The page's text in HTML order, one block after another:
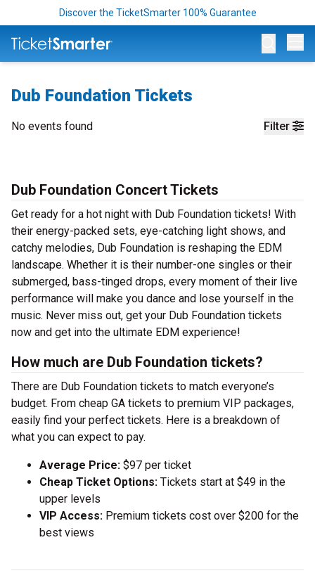
Discover the TicketSmarter 100% Guarantee
Dub Foundation Tickets
Filter
No events found
Dub Foundation Concert Tickets
Get ready for a hot night with Dub Foundation tickets! With
their energy-packed sets, eye-catching light shows, and
catchy melodies, Dub Foundation is reshaping the EDM
landscape. Whether it is their number-one singles or their
submerged, bass-tinged drops, every moment of their live
performance will make you dance and lose yourself in the
music. Never miss out, get your Dub Foundation tickets
now and get into the ultimate EDM experience!
How much are Dub Foundation tickets?
There are Dub Foundation tickets to match everyone’s
budget. From cheap GA tickets to premium VIP packages,
easily find your perfect tickets. Here is a breakdown of
what you can expect to pay.
Average Price: $97 per ticket
Cheap Ticket Options: Tickets start at $49 in the
upper levels
VIP Access: Premium tickets cost over $200 for the
best views